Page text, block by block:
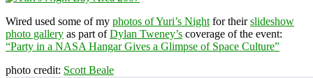
Wired used some of my photos of Yuri’s Night for theirslideshow
photo gallery as part ofDylan Tweney’s coverage of the event:
“Party in a NASA Hangar Gives a Glimpse of Space Culture”
photo credit: Scott Beale